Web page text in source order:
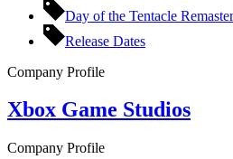
Day of the Tentacle
Release Dates
Company Profile
Xbox Game Studios
Company Profile